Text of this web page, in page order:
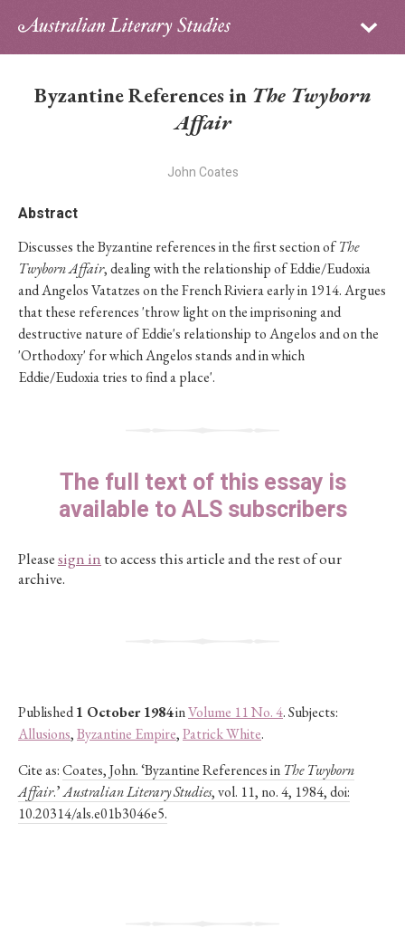
Sign in
Archive
Contributors
PhD Essay Prize
Byzantine References in The Twyborn
Affair
John Coates
Abstract
Discusses the Byzantine references in the first section ofThe
Twyborn Affair, dealing with the relationship of Eddie/Eudoxia
and Angelos Vatatzes on the French Riviera early in 1914. Argues
that these references 'throw light on the imprisoning and
destructive nature of Eddie's relationship to Angelos and on the
'Orthodoxy' for which Angelos stands and in which
Eddie/Eudoxia tries to find a place'.
The full text of this essay is
available to ALS subscribers
Pleasesign in to access this article and the rest of our
archive.
Published1 October 1984inVolume 11 No. 4. Subjects:
Allusions,Byzantine Empire,Patrick White.
Cite as:Coates, John. ‘Byzantine References in The Twyborn
Affair.’Australian Literary Studies, vol. 11, no. 4, 1984, doi:
10.20314/als.e01b3046e5.